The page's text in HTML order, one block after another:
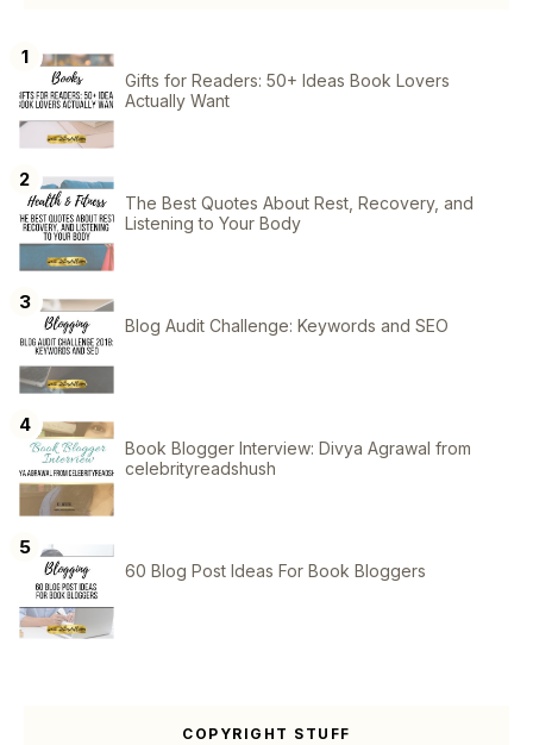
Gifts for Readers: 50+ Ideas Book Lovers
Actually Want
The Best Quotes About Rest, Recovery, and
Listening to Your Body
Blog Audit Challenge: Keywords and SEO
Book Blogger Interview: Divya Agrawal from
celebrityreadshush
60 Blog Post Ideas For Book Bloggers
COPYRIGHT STUFF